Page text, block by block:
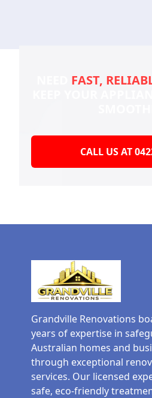
FAST,
CALL US AT
Grandville Renovations
years of expertise in
Australian homes and
through exceptional
services. Our licensed
safe, eco-friendly